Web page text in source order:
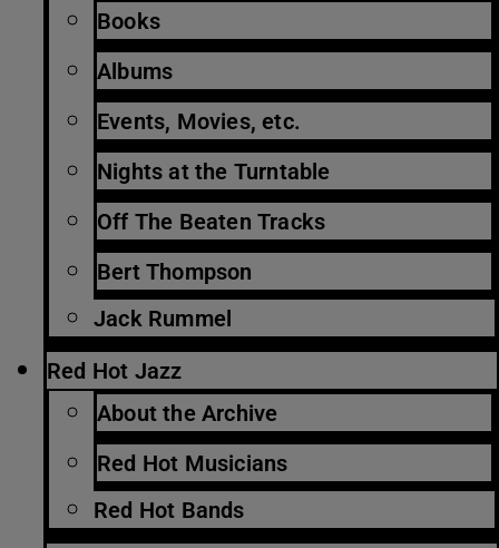
Books
Albums
Events, Movies, etc.
Nights at the Turntable
Off The Beaten Tracks
Bert Thompson
Jack Rummel
Red Hot Jazz
About the Archive
Red Hot Musicians
Red Hot Bands